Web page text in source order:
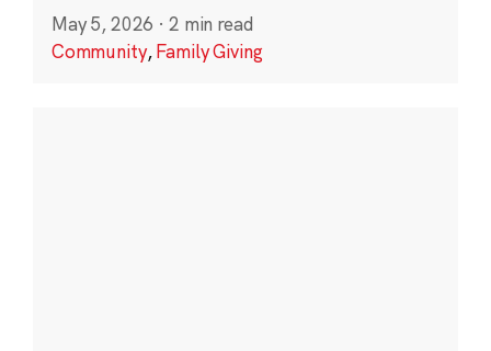
May 5, 2026 · 2 min read
Community,Family Giving